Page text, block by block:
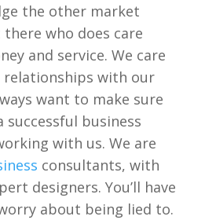
the other market
who does care
and service. We care
with our
want to make sure
successful business
with us. We are
consultants, with
designers. You’ll have
about being lied to.